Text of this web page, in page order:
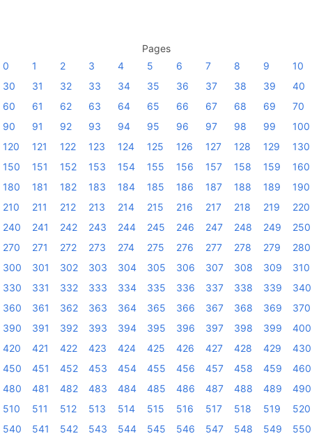
Pages
0
1 2 3 4 5 6 7 8 9
10
30
31 32 33 34 35 36 37 38 39
40
60
61 62 63 64 65 66 67 68 69
70
90
91 92 93 94 95 96 97 98 99
100
120
121 122 123 124 125 126 127 128 129
130
150
151 152 153 154 155 156 157 158 159
160
180
181 182 183 184 185 186 187 188 189
190
210
211 212 213 214 215 216 217 218 219
220
240
241 242 243 244 245 246 247 248 249
250
270
271 272 273 274 275 276 277 278 279
280
300
301 302 303 304 305 306 307 308 309
310
330
331 332 333 334 335 336 337 338 339
340
360
361 362 363 364 365 366 367 368 369
370
390
391 392 393 394 395 396 397 398 399
400
420
421 422 423 424 425 426 427 428 429
430
450
451 452 453 454 455 456 457 458 459
460
480
481 482 483 484 485 486 487 488 489
490
510
511 512 513 514 515 516 517 518 519
520
540
541 542 543 544 545 546 547 548 549 550